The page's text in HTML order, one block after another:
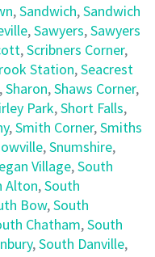
,Sandwich,Sandwich
,Sawyers,Sawyers
,Scribners Corner,
Station,Seacrest
,Sharon,Shaws Corner,
Park,Short Falls,
,Smith Corner,Smiths
,Snumshire,
Village,South
Alton,South
Bow,South
Chatham,South
,South Danville,